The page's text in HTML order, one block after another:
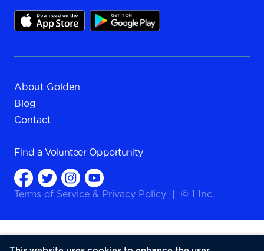
About Golden
Blog
Contact
Find a Volunteer Opportunity
Terms of Service & Privacy Policy © 1 Inc.